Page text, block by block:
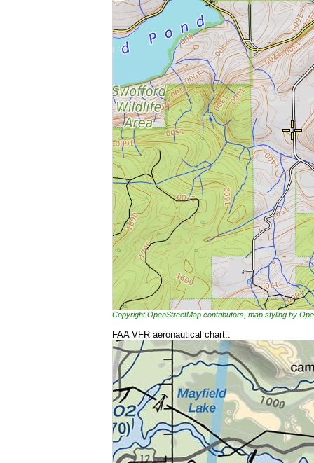
Copyright OpenStreetMap contributors, map styling by
FAA VFR aeronautical chart::